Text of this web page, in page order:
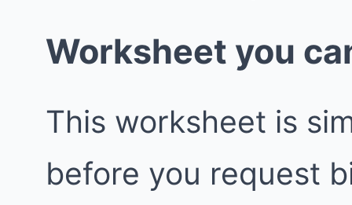
Worksheet you
This worksheet is
before you request